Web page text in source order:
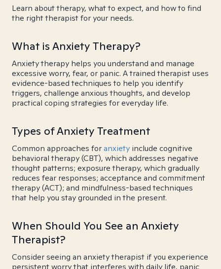
Learn about therapy, what to expect, and how to find
the right therapist for your needs.
What is Anxiety Therapy?
Anxiety therapy helps you understand and manage
excessive worry, fear, or panic. A trained therapist uses
evidence-based techniques to help you identify
triggers, challenge anxious thoughts, and develop
practical coping strategies for everyday life.
Types of Anxiety Treatment
Common approaches foranxiety include cognitive
behavioral therapy (CBT), which addresses negative
thought patterns; exposure therapy, which gradually
reduces fear responses; acceptance and commitment
therapy (ACT); and mindfulness-based techniques
that help you stay grounded in the present.
When Should You See an Anxiety
Therapist?
Consider seeing an anxiety therapist if you experience
persistent worry that interferes with daily life, panic